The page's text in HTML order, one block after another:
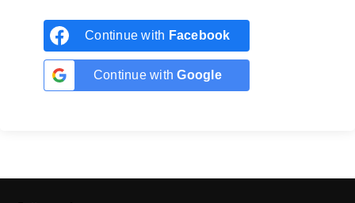
Continue with Facebook
Continue withGoogle